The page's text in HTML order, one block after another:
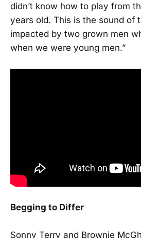
didn’t know how to play from
years old. This is the sound of
impacted by two grown men
when we were young men.”
Begging to Differ
Sonny Terry and Brownie